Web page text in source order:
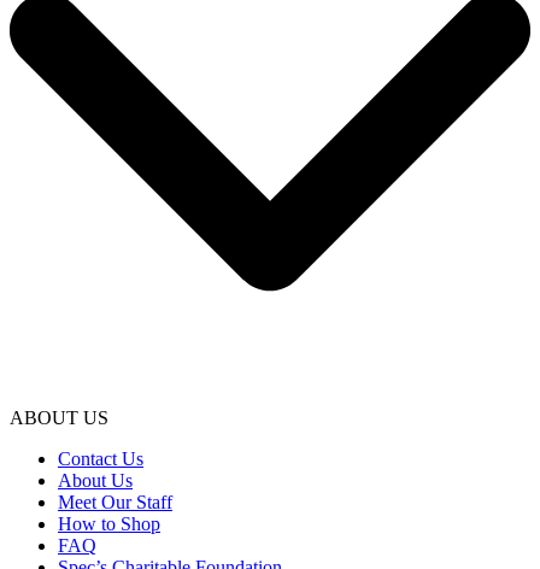
ABOUT US
Contact Us
About Us
Meet Our Staff
How to Shop
FAQ